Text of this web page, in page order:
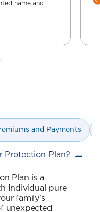
name and
and Payments
Protection Plan?
Plan is a
Individual pure
family's
unexpected